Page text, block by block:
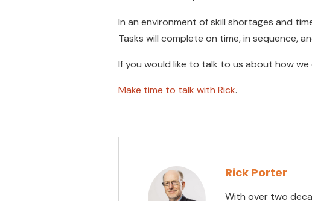
In an environment of skill shortages and
Tasks will complete on time, in sequence,
If you would like to talk to us about how
Make time to talk with Rick.
Rick Porter
With over two